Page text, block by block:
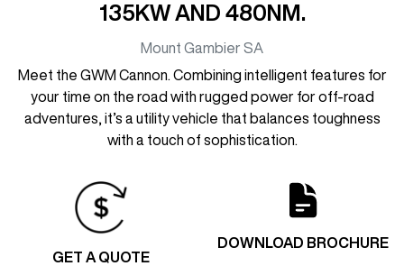
135KW AND 480NM.
Mount Gambier SA
Meet the GWM Cannon. Combining intelligent features for
your time on the road with rugged power for off-road
adventures, it’s a utility vehicle that balances toughness
with a touch of sophistication.
GET A QUOTE
DOWNLOAD BROCHURE